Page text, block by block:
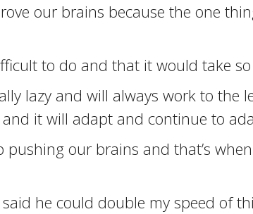
our brains because the one
to do and that it would take
lazy and will always work to
it will adapt and continue to
pushing our brains and that’s
he could double my speed of